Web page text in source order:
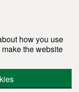
how you use
the website